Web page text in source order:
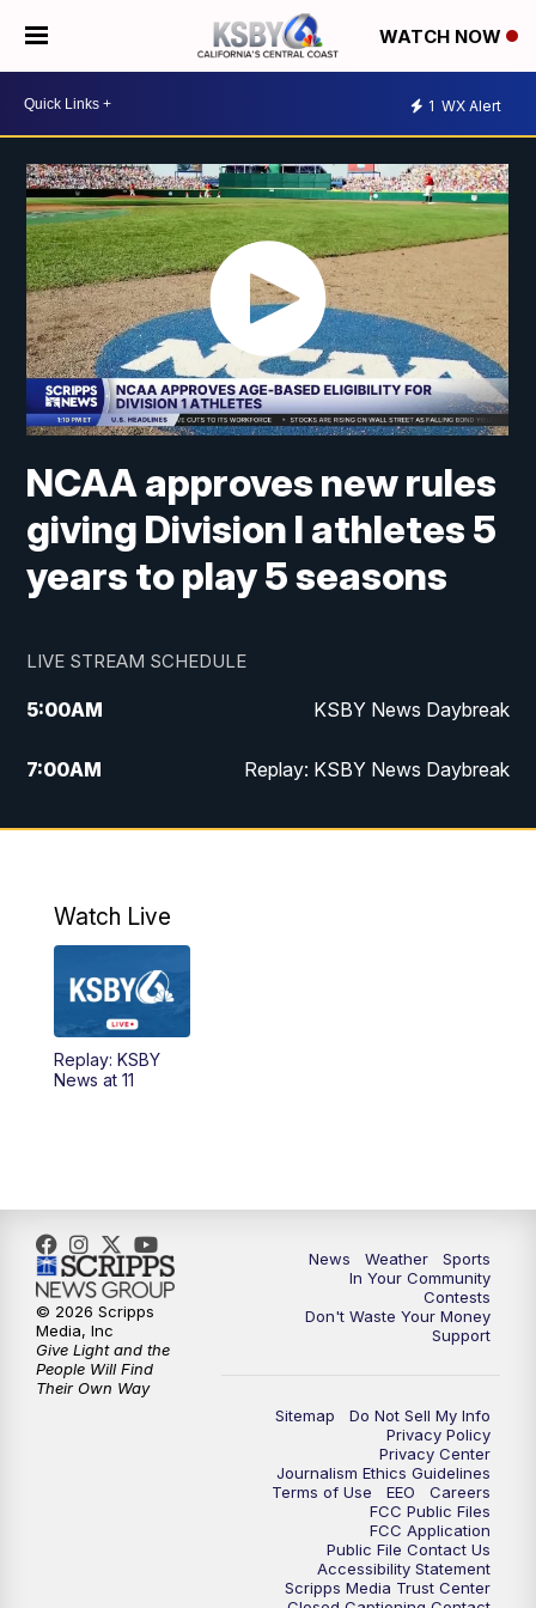
WATCH NOW
1 WX Alert
NCAA approves new rules
giving Division I athletes 5
years to play 5 seasons
LIVE STREAM SCHEDULE
5:00AM KSBY News Daybreak
7:00AM Replay: KSBY News Daybreak
4:00PM KSBY News at 4
4:59PM
5:30PM
5:59PM
10:30PM Replay: KSBY News at 10
10:59PM KSBY News at 11
11:33PM
Watch Live
Replay: KSBY
News at 11
News Weather
Sports
In Your Community
Contests
Don't Waste Your Money
Support
Sitemap
Do Not Sell My Info
Privacy Policy
Privacy Center
Journalism Ethics Guidelines
Terms of Use
EEO
Careers
FCC Public Files
FCC Application
Public File Contact Us
Accessibility Statement
Scripps Media Trust Center
© 2026 Scripps
Media, Inc
Give Light and the
People Will Find
Their Own Way